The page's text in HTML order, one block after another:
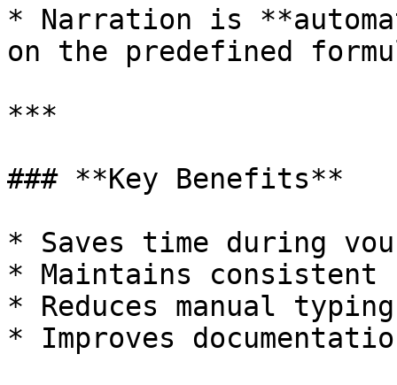
* Narration is
on the predefined
***
### **Key Benefits**
* Saves time during
* Maintains consistent
* Reduces manual
* Improves